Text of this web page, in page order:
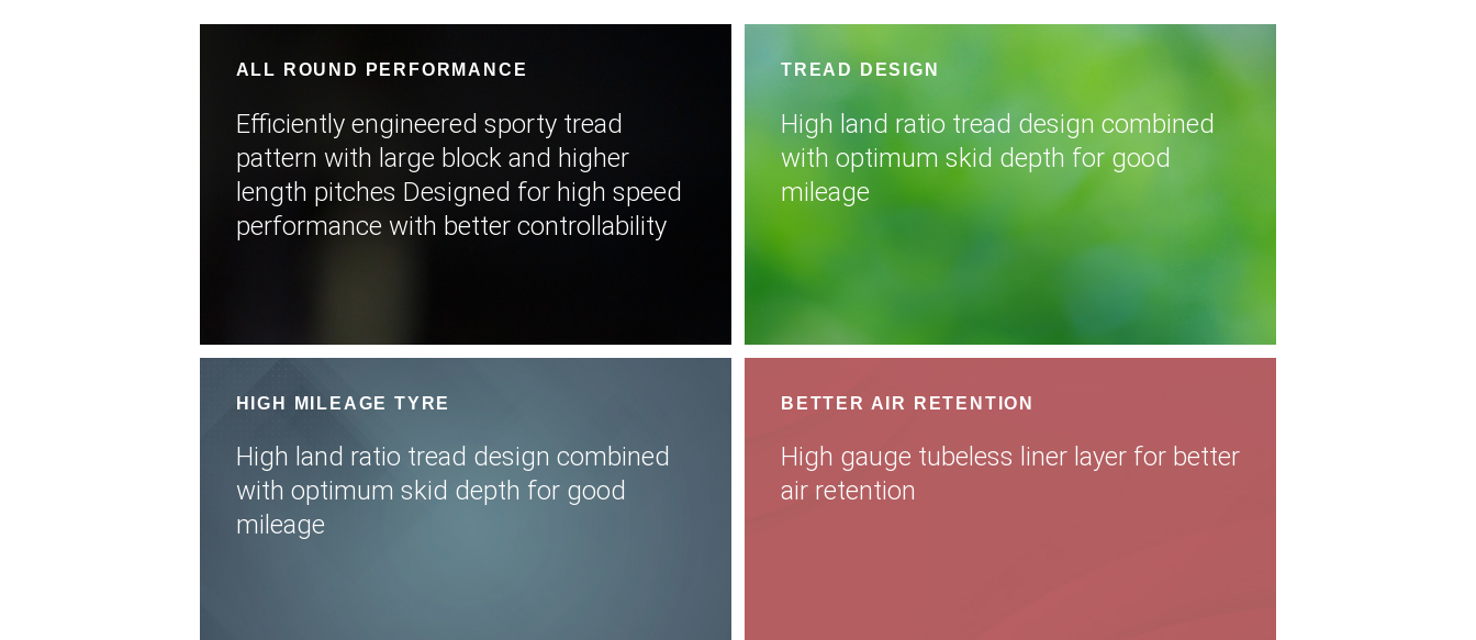
ALL ROUND PERFORMANCE
Efficiently engineered sporty tread
pattern with large block and higher
length pitches Designed for high speed
performance with better controllability
TREAD DESIGN
High land ratio tread design combined
with optimum skid depth for good
mileage
HIGH MILEAGE TYRE
High land ratio tread design combined
with optimum skid depth for good
mileage
BETTER AIR RETENTION
High gauge tubeless liner layer for better
air retention